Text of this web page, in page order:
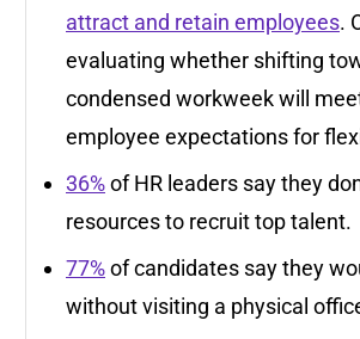
attract and retain employees.
evaluating whether shifting
condensed workweek will
employee expectations for
36%of HR leaders say they
resources to recruit top talent.
77%of candidates say they
without visiting a physical